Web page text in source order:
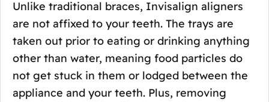
Unlike traditional braces, Invisalign aligners
are not affixed to your teeth. The trays are
taken out prior to eating or drinking anything
other than water, meaning food particles do
not get stuck in them or lodged between the
appliance and your teeth. Plus, removing